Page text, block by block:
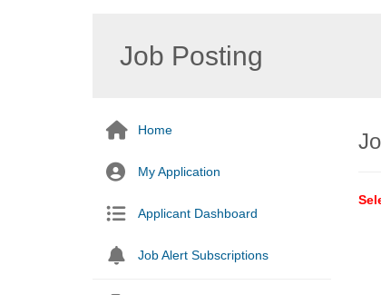
Job Posting
Home
My Application
Applicant Dashboard
Job Alert Subscriptions